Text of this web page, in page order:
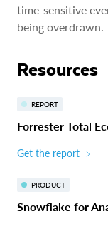
time-sensitive
being overdrawn.
Resources
REPORT
Forrester Total
Get the report
PRODUCT
Snowflake for